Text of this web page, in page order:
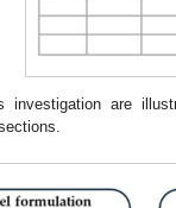
investigation are